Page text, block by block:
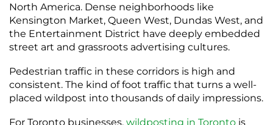
North America. Dense neighborhoods like
Kensington Market, Queen West, Dundas West, and
the Entertainment District have deeply embedded
street art and grassroots advertising cultures.
Pedestrian traffic in these corridors is high and
consistent. The kind of foot traffic that turns a well-
placed wildpost into thousands of daily impressions.
For Toronto businesses, wildposting in Toronto is